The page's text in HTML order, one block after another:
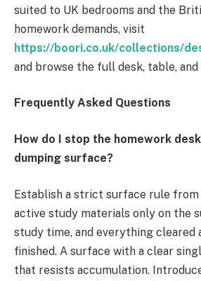
suited to UK bedrooms and the
homework demands, visit
https://boori.co.uk/collections/
and browse the full desk, table,
Frequently Asked Questions
How do I stop the homework
dumping surface?
Establish a strict surface rule
active study materials only on the
study time, and everything cleared
finished. A surface with a clear
that resists accumulation.